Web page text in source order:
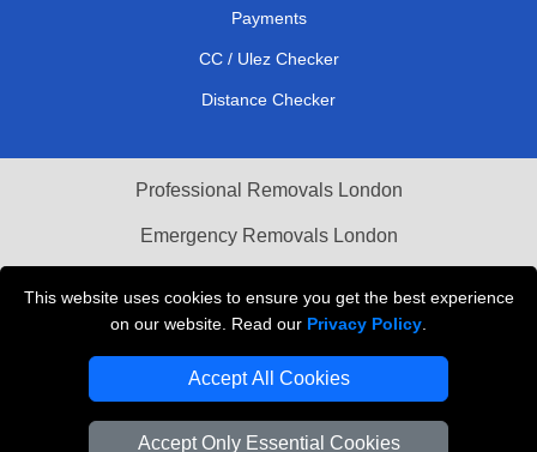
This website uses cookies to ensure you get the best experience
on our website. Read our Privacy Policy
Accept All Cookies
Accept Only Essential Cookies
Payments
CC / Ulez Checker
Distance Checker
Professional Removals London
Emergency Removals London
Vehicle Recovery London